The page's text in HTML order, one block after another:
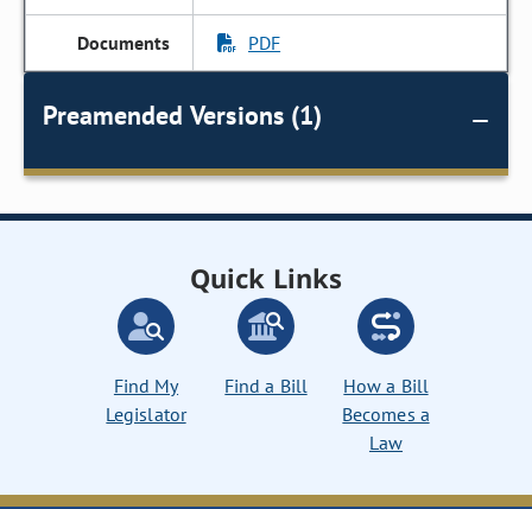
PDF
Preamended Versions (1)
Quick Links
Find My
Legislator
Find a Bill
How a Bill
Becomes a
Law